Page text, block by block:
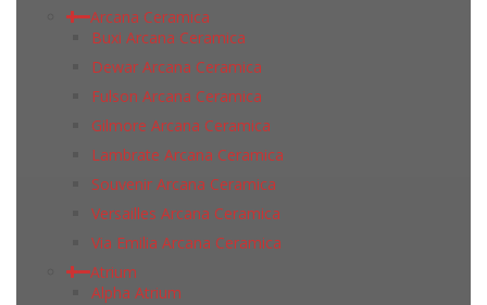
Arcana Ceramica
Buxi Arcana Ceramica
Dewar Arcana Ceramica
Fulson Arcana Ceramica
Gilmore Arcana Ceramica
Lambrate Arcana Ceramica
Souvenir Arcana Ceramica
Versailles Arcana Ceramica
Via Emilia Arcana Ceramica
Atrium
Alpha Atrium